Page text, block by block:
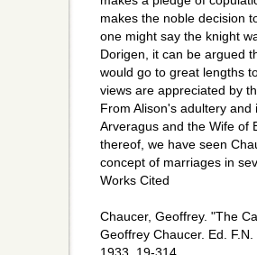
makes the noble decision
one might say the knight
Dorigen, it can be argued
would go to great lengths
views are appreciated by
From Alison's adultery
Arveragus and the Wife of
thereof, we have seen
concept of marriages in
Works Cited
Chaucer, Geoffrey. "The
Geoffrey Chaucer. Ed.